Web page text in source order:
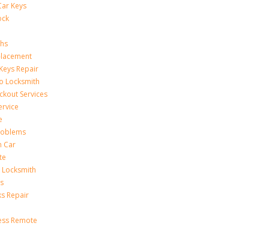
Keys
Repair
Locksmith
Services
Car
Repair
Remote